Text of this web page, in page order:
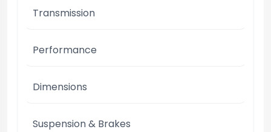
Transmission
Performance
Dimensions
Suspension & Brakes